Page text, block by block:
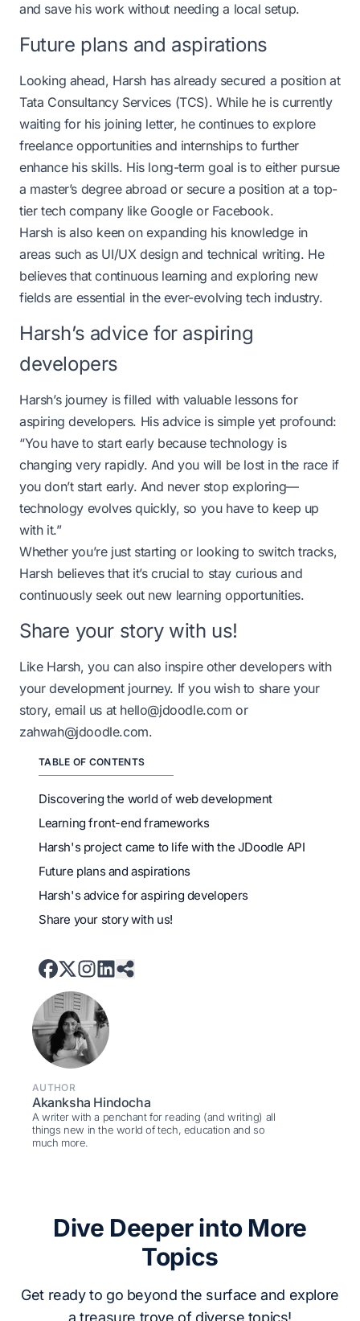
TABLE OF CONTENTS
Discovering the world of web development
Learning front-end frameworks
Harsh's project came to life with the JDoodle API
Future plans and aspirations
Harsh's advice for aspiring developers
Share your story with us!
AUTHOR
Akanksha Hindocha
A writer with a penchant for reading (and writing) all
things new in the world of tech, education and so
much more.
and save his work without needing a local setup.
Future plans and aspirations
Looking ahead, Harsh has already secured a position at
Tata Consultancy Services (TCS). While he is currently
waiting for his joining letter, he continues to explore
freelance opportunities and internships to further
enhance his skills. His long-term goal is to either pursue
a master’s degree abroad or secure a position at a top-
tier tech company like Google or Facebook.
Harsh is also keen on expanding his knowledge in
areas such as UI/UX design and technical writing. He
believes that continuous learning and exploring new
fields are essential in the ever-evolving tech industry.
Harsh’s advice for aspiring
developers
Harsh’s journey is filled with valuable lessons for
aspiring developers. His advice is simple yet profound:
“You have to start early because technology is
changing very rapidly. And you will be lost in the race if
you don’t start early. And never stop exploring—
technology evolves quickly, so you have to keep up
with it.”
Whether you’re just starting or looking to switch tracks,
Harsh believes that it’s crucial to stay curious and
continuously seek out new learning opportunities.
Share your story with us!
Like Harsh, you can also inspire other developers with
your development journey. If you wish to share your
story, email us at hello@jdoodle.com or
zahwah@jdoodle.com.
Dive Deeper into More
Topics
Get ready to go beyond the surface and explore
a treasure trove of diverse topics!